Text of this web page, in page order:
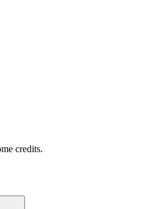
credits.